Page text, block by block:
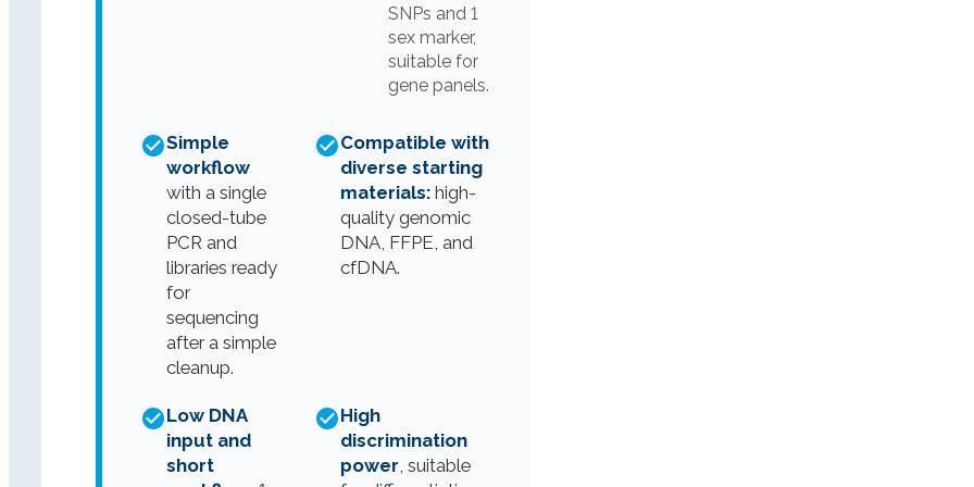
SNPs and 1
sex marker,
suitable for
gene panels.
Simple
workflow
with a single
closed-tube
PCR and
libraries ready
for
sequencing
after a simple
cleanup.
Compatible with
diverse starting
materials: high-
quality genomic
DNA, FFPE, and
cfDNA.
Low DNA
input and
short
High
discrimination
power , suitable